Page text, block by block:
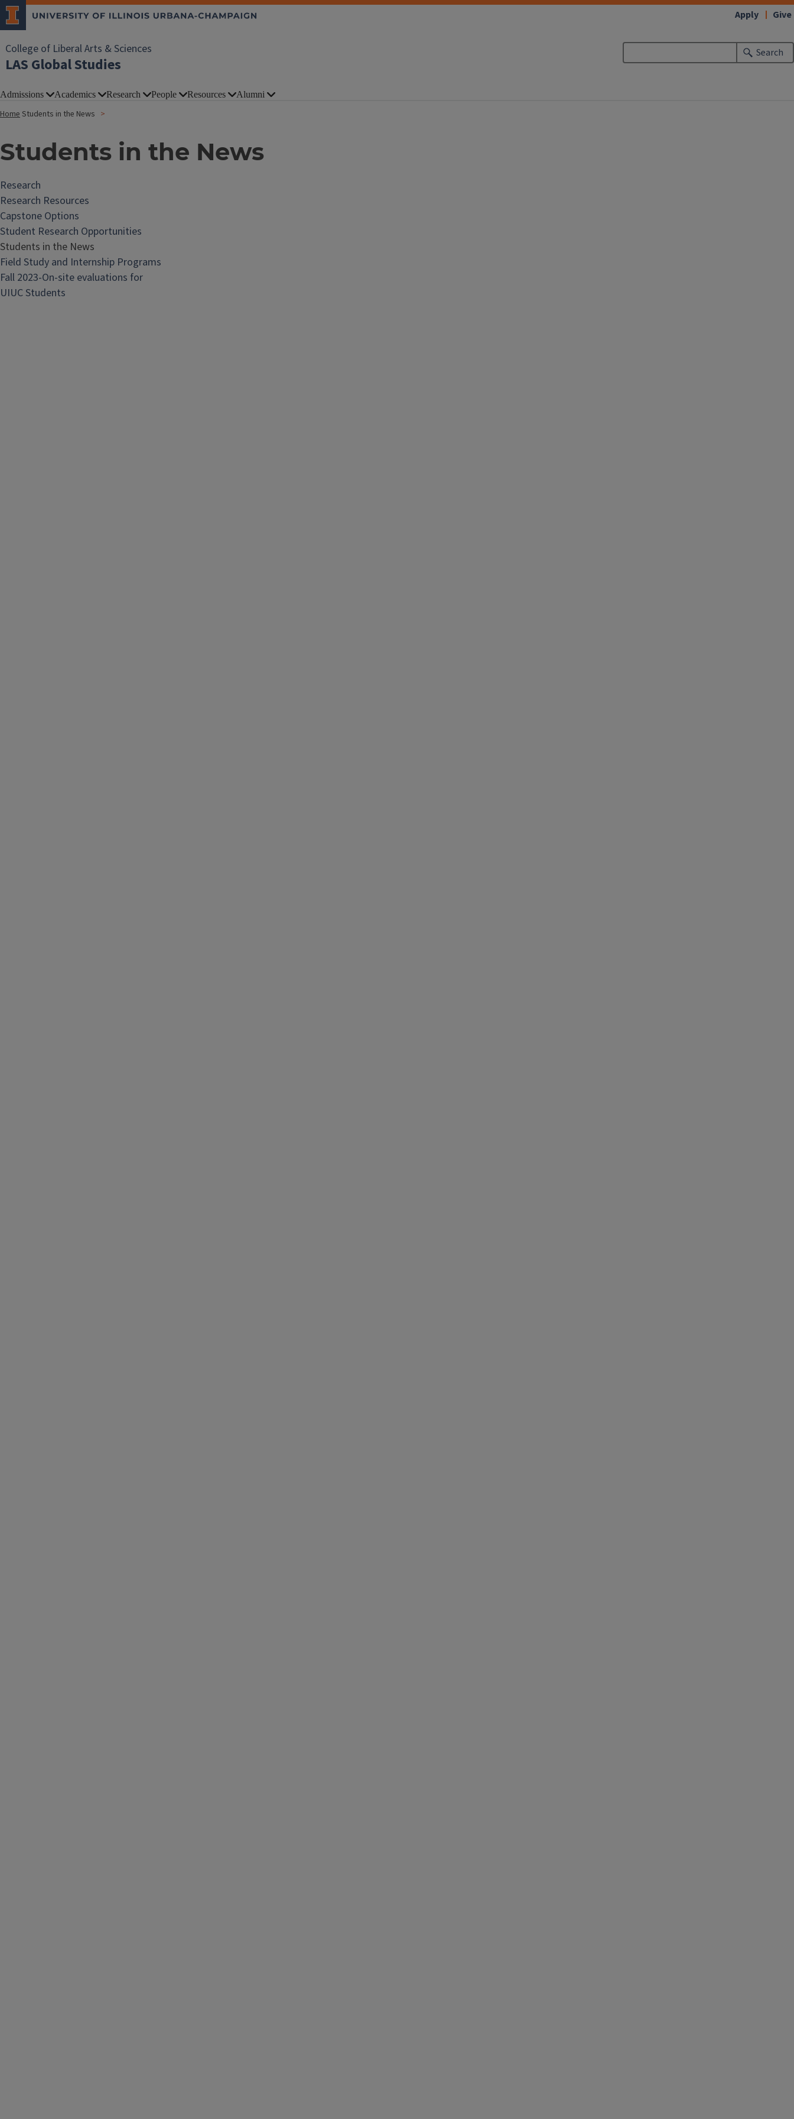
College of Liberal Arts & Sciences
LAS Global Studies
Search
Apply Give
Admissions Academics Research People Resources Alumni
HomeStudents in the News
Students in the News
Research
Research Resources
Capstone Options
Student Research Opportunities
Students in the News
Field Study and Internship Programs
Fall 2023-On-site evaluations for
UIUC Students